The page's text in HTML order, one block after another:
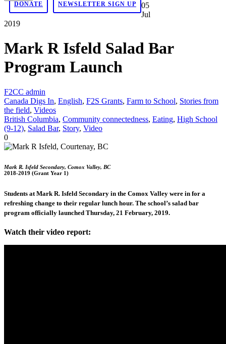
DONATE NEWSLETTER SIGN UP
05
Jul
2019
Mark R Isfeld Salad Bar
Program Launch
F2CC admin
Canada Digs In, English, F2S Grants, Farm to School, Stories from
the field, Videos
British Columbia, Community connectedness, Eating, High School
(9-12), Salad Bar, Story, Video
0
Mark R. Isfeld Secondary, Comox Valley, BC
2018-2019 (Grant Year 1)
Students at Mark R. Isfeld Secondary in the Comox Valley were in for a
refreshing change to their regular lunch hour. The school’s salad bar
program officially launched Thursday, 21 February, 2019.
Watch their video report: